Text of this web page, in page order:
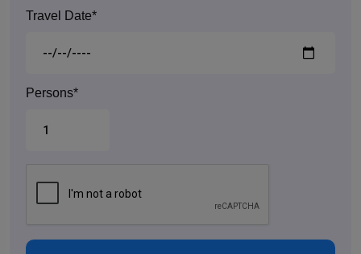
Travel Date*
Persons*